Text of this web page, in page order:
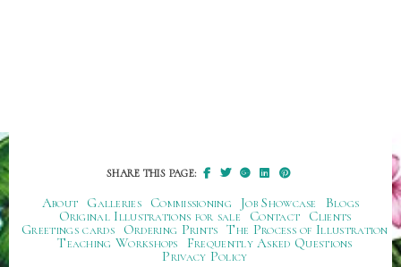
SHARE THIS PAGE:
About Galleries Commissioning Job Showcase
Blogs
Original Illustrations for sale
Contact
Clients
Greetings cards
Ordering Prints The Process of Illustration
Teaching Workshops
Frequently Asked Questions
Privacy Policy